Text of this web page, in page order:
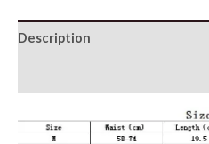
Description